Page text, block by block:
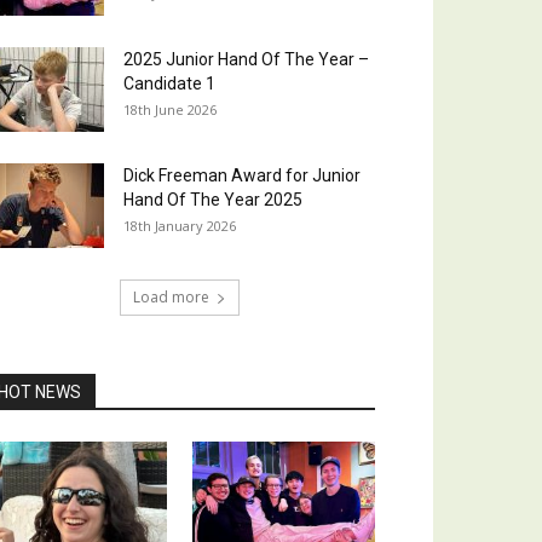
2025 Junior Hand Of The Year –
Candidate 1
18th June 2026
Dick Freeman Award for Junior
Hand Of The Year 2025
18th January 2026
Load more
NEWS